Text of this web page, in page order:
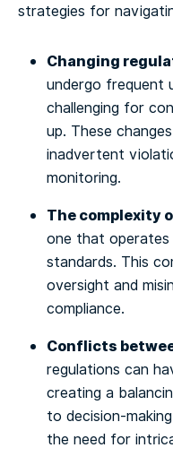
strategies for
Changing
undergo frequent
challenging for
up. These
inadvertent
monitoring.
The complexity
one that
standards. This
oversight and
compliance.
Conflicts
regulations can
creating a
to decision-
the need for